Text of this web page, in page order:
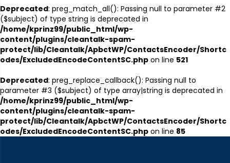
Deprecated: preg_match_all(): Passing null to parameter #2
($subject) of type string is deprecated in
/home/kprinz99/public_html/wp-
content/plugins/cleantalk-spam-
protect/lib/Cleantalk/ApbctWP/ContactsEncoder/Shortc
odes/ExcludedEncodeContentSC.php on line 521
Deprecated: preg_replace_callback(): Passing null to
parameter #3 ($subject) of type array|string is deprecated in
/home/kprinz99/public_html/wp-
content/plugins/cleantalk-spam-
protect/lib/Cleantalk/ApbctWP/ContactsEncoder/Shortc
odes/ExcludedEncodeContentSC.php on line 85